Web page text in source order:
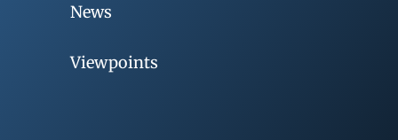
News
Viewpoints